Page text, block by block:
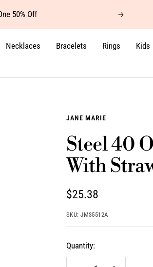
50% Off Next
Necklaces Bracelets Rings Kids
JANE MARIE
Steel 40
With
Sale
price
$25.38
SKU:JM35512A
Quantity: